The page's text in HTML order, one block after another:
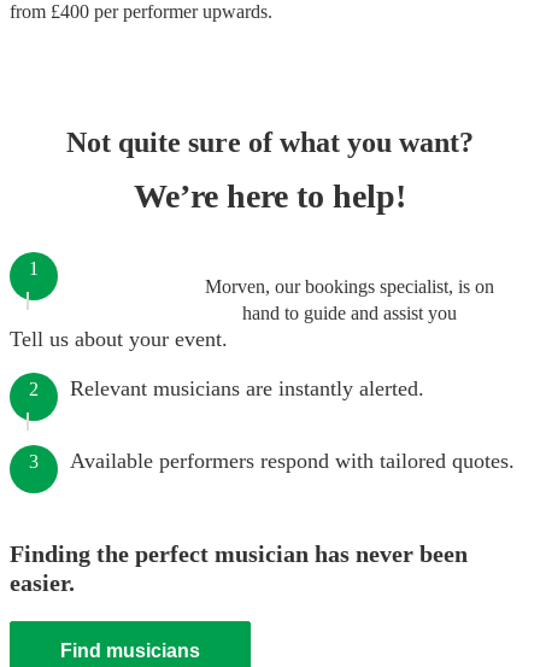
from £400 per performerupwards.
Not quite sure of what you want?
We’re here to help!
Morven, our bookings specialist, is on
hand to guide and assist you
1
Tell us about your event.
2 Relevant musicians are instantly alerted.
3 Available performers respond with tailored quotes.
Finding the perfect musician has never been
easier.
Find musicians